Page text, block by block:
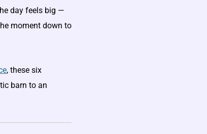
day feels big —
moment down to
, these six
barn to an